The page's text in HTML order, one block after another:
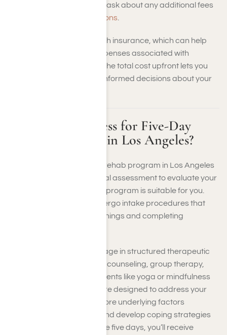
specific pricing details and ask about any additional fees
financial assistance options
Many facilities accept health insurance, which can help
offset the out-of-pocket expenses associated with
treatment. Understanding the total cost upfront lets you
plan financially and make informed decisions about your
What Is the Process for Five-Day
Addiction Rehab in Los Angeles?
The process for a five-day rehab program in Los Angeles
typically begins with an initial assessment to evaluate your
needs and determine if the program is suitable for you.
Upon admission, you’ll undergo intake procedures that
may include medical screenings and completing
During your stay, you’ll engage in structured therapeutic
activities such as individual counseling, group therapy,
and possibly holistic treatments like yoga or mindfulness
sessions. These activities are designed to address your
substance use issues, explore underlying factors
contributing to addiction, and develop coping strategies
for recovery. Throughout the five days, you’ll receive